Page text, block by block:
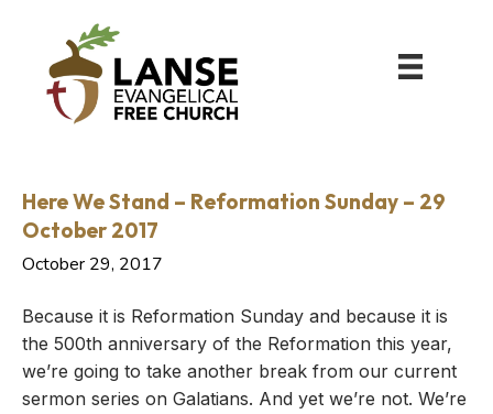
Here We Stand – Reformation Sunday – 29
October 2017
October 29, 2017
Because it is Reformation Sunday and because it is
the 500th anniversary of the Reformation this year,
we’re going to take another break from our current
sermon series on Galatians. And yet we’re not. We’re